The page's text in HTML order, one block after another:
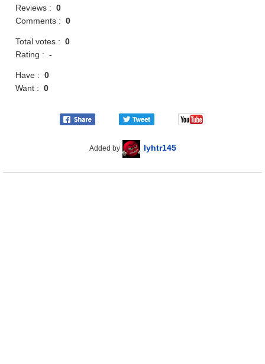
Reviews :0
Comments :0
Total votes :0
Rating :-
Have :0
Want :0
Added by lyhtr145